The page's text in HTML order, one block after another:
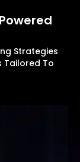
Strategies
Tailored To